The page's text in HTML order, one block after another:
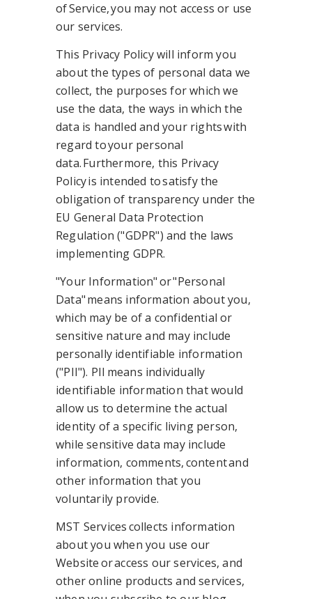
of Service, you may not access or use
our services.
This Privacy Policy will inform you
about the types of personal data we
collect, the purposes for which we
use the data, the ways in which the
data is handled and your rights with
regard to your personal
data. Furthermore, this Privacy
Policy is intended to satisfy the
obligation of transparency under the
EU General Data Protection
Regulation ("GDPR") and the laws
implementing GDPR.
"Your Information" or "Personal
Data" means information about you,
which may be of a confidential or
sensitive nature and may include
personally identifiable information
("PII"). PII means individually
identifiable information that would
allow us to determine the actual
identity of a specific living person,
while sensitive data may include
information, comments, content and
other information that you
voluntarily provide.
MST Services collects information
about you when you use our
Website or access our services, and
other online products and services,